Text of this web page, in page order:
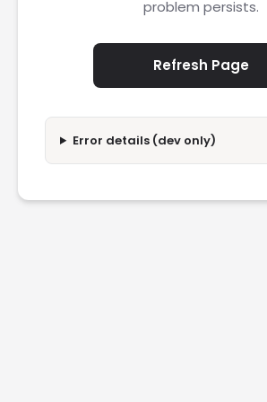
problem persists.
Refresh Page
Error details (dev only)